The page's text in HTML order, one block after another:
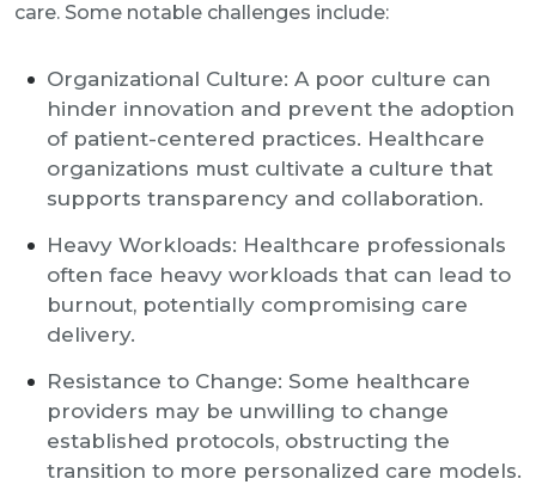
care. Some notable challenges include:
Organizational Culture: A poor culture can
hinder innovation and prevent the adoption
of patient-centered practices. Healthcare
organizations must cultivate a culture that
supports transparency and collaboration.
Heavy Workloads: Healthcare professionals
often face heavy workloads that can lead to
burnout, potentially compromising care
delivery.
Resistance to Change: Some healthcare
providers may be unwilling to change
established protocols, obstructing the
transition to more personalized care models.